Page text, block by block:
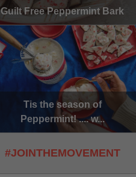
Guilt Free Peppermint Bark
Tis the season of
Peppermint! .... w...
#JOINTHEMOVEMENT